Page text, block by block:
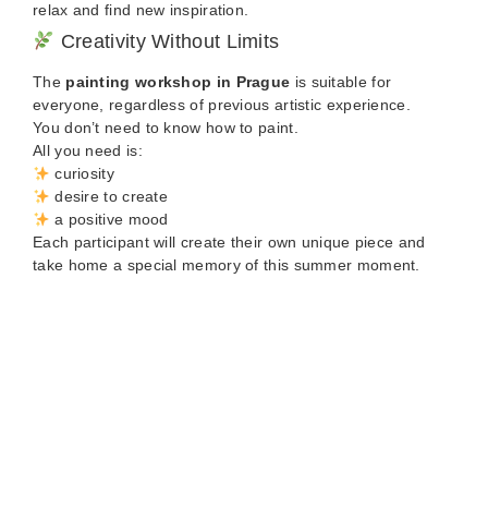
relax and find new inspiration.
Creativity Without Limits
The painting workshop in Prague is suitable for
everyone, regardless of previous artistic experience.
You don’t need to know how to paint.
All you need is:
curiosity
desire to create
a positive mood
Each participant will create their own unique piece and
take home a special memory of this summer moment.